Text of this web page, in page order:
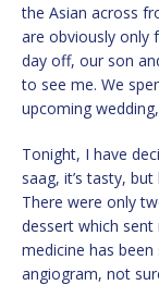
the Asian across
are obviously only
day off, our son
to see me. We
upcoming
Tonight, I have
saag, it’s tasty,
There were only
dessert which
medicine has
angiogram, not